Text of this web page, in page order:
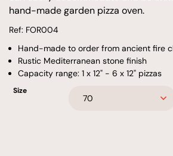
hand-made garden pizza oven.
Ref: FOR004
Hand-made to order from ancient fire
Rustic Mediterranean stone finish
Capacity range: 1 x 12" - 6 x 12" pizzas
Size